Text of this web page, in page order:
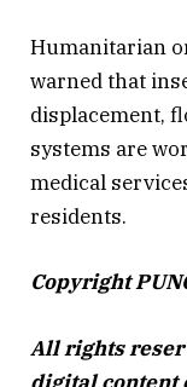
Humanitarian
warned that
displacement,
systems are
medical
residents.
Copyright
All rights